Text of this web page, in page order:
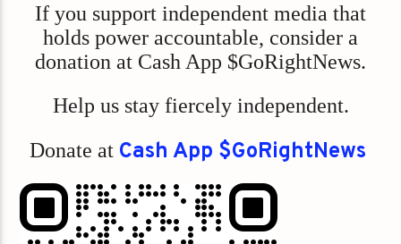
If you support independent media that
holds power accountable, consider a
donation at Cash App $GoRightNews.
Help us stay fiercely independent.
Donate at Cash App $GoRightNews